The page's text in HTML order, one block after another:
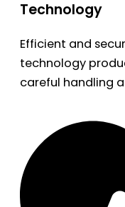
Technology
Efficient and
technology
careful handling